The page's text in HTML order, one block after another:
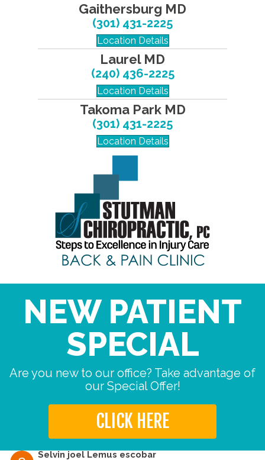
Gaithersburg MD
(301) 431-2225
Location Details
Laurel MD
(240) 436-2225
Location Details
Takoma Park MD
(301) 431-2225
Location Details
NEW PATIENT
SPECIAL
Are you new to our office? Take advantage of
our Special Offer!
CLICK HERE
Selvin joel Lemus escobar